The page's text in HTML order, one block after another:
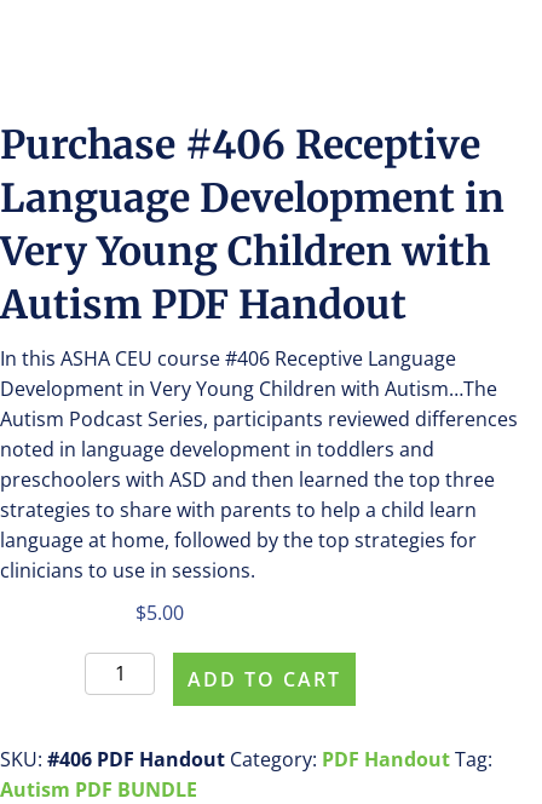
Purchase #406 Receptive
Language Development in
Very Young Children with
Autism PDF Handout
In this ASHA CEU course #406 Receptive Language
Development in Very Young Children with Autism…The
Autism Podcast Series, participants reviewed differences
noted in language development in toddlers and
preschoolers with ASD and then learned the top three
strategies to share with parents to help a child learn
language at home, followed by the top strategies for
clinicians to use in sessions.
$5.00
Purchase
#406
Language
Development
ADD TO CART
SKU: #406 PDF Handout Category: PDF HandoutTag:
Autism PDF BUNDLE